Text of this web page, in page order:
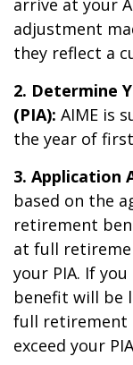
arrive at your
adjustment
they reflect a
2. Determine
(PIA): AIME is
the year of
3. Application
based on the
retirement
at full
your PIA. If
benefit will be
full retirement
exceed your